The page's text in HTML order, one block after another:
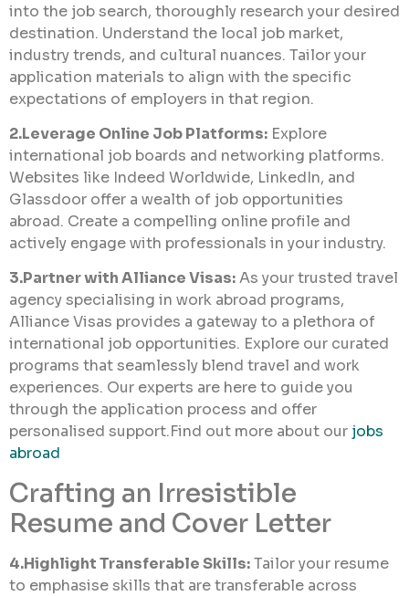
into the job search, thoroughly research your desired
destination. Understand the local job market,
industry trends, and cultural nuances. Tailor your
application materials to align with the specific
expectations of employers in that region.
2.Leverage Online Job Platforms: Explore
international job boards and networking platforms.
Websites like Indeed Worldwide, LinkedIn, and
Glassdoor offer a wealth of job opportunities
abroad. Create a compelling online profile and
actively engage with professionals in your industry.
3.Partner with Alliance Visas:As your trusted travel
agency specialising in work abroad programs,
Alliance Visas provides a gateway to a plethora of
international job opportunities. Explore our curated
programs that seamlessly blend travel and work
experiences. Our experts are here to guide you
through the application process and offer
personalised support.Find out more about our jobs
abroad
Crafting an Irresistible
Resume and Cover Letter
4.Highlight Transferable Skills:Tailor your resume
to emphasise skills that are transferable across